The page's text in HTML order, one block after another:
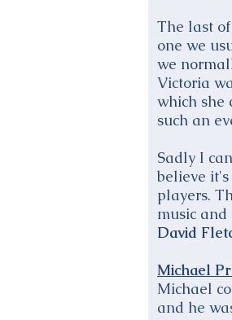
The last
one we
we
Victoria
which she
such an
Sadly I
believe
players.
music and
David
Michael
Michael
and he